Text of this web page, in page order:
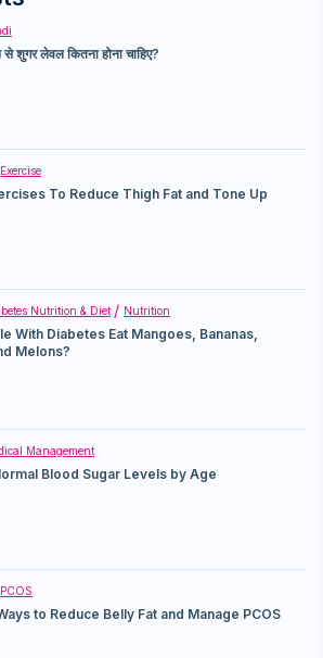
शुगर लेवल कितना होना चाहिए?
Exercise
To Reduce Thigh Fat and Tone Up
Nutrition & Diet Nutrition
With Diabetes Eat Mangoes, Bananas,
Melons?
Management
Blood Sugar Levels by Age
PCOS
to Reduce Belly Fat and Manage PCOS